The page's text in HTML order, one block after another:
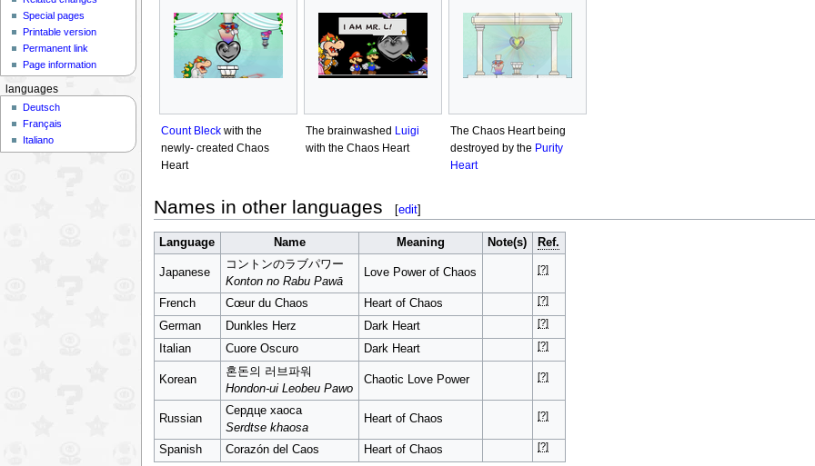
Count Bleckwith the
newly- created Chaos
Heart
The brainwashed Luigi
with the Chaos Heart
The Chaos Heart being
destroyed by the Purity
Heart
Names in other languages [edit]
Language Name Meaning Note(s) Ref.
Japanese
コントンのラブパワー
Konton no Rabu Pawā
Love Power of Chaos [?]
French Cœur du Chaos Heart of Chaos [?]
German Dunkles Herz Dark Heart [?]
Italian Cuore Oscuro Dark Heart [?]
Korean
혼돈의 러브파워
Hondon-ui Leobeu Pawo
Chaotic Love Power [?]
Russian
Сердце хаоса
Serdtse khaosa
Heart of Chaos [?]
Spanish Corazón del Caos Heart of Chaos [?]
Special pages
Printable version
Permanent link
Page information
languages
Deutsch
Français
Italiano